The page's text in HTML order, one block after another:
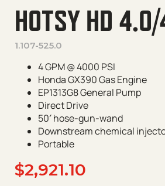
HOTSY HD
1.107-525.0
4 GPM @ 4000 PSI
Honda GX390 Gas Engine
EP1313G8 General Pump
Direct Drive
50′ hose-gun-wand
Downstream chemical
Portable
$2,921.10